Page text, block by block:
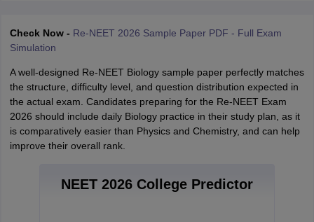
Check Now - Re-NEET 2026 Sample Paper PDF - Full Exam
Simulation
A well-designed Re-NEET Biology sample paper perfectly matches
the structure, difficulty level, and question distribution expected in
the actual exam. Candidates preparing for the Re-NEET Exam
2026 should include daily Biology practice in their study plan, as it
is comparatively easier than Physics and Chemistry, and can help
improve their overall rank.
NEET 2026 College Predictor